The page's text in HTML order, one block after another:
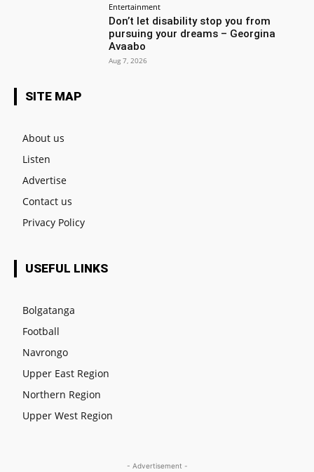
Entertainment
Don’t let disability stop you from
pursuing your dreams – Georgina
Avaabo
Aug 7, 2026
SITE MAP
About us
Listen
Advertise
Contact us
Privacy Policy
USEFUL LINKS
Bolgatanga
Football
Navrongo
Upper East Region
Northern Region
Upper West Region
- Advertisement -